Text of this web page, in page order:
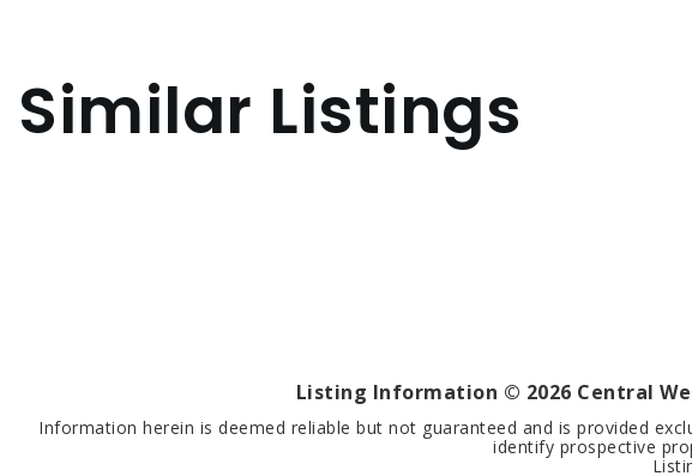
Similar Listings
Listing Information © 2026 Central
Information herein is deemed reliable but not guaranteed and is provided
identify prospective